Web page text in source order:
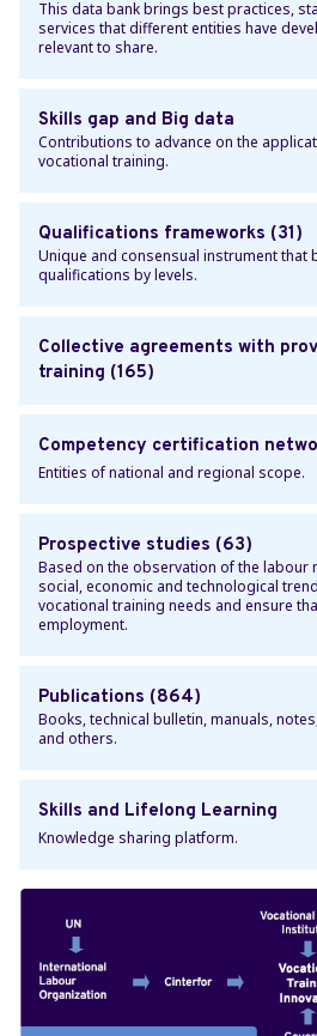
This data bank brings best practices,
services that different entities have
relevant to share.
Skills gap and Big data
Contributions to advance on the
vocational training.
Qualifications frameworks (31)
Unique and consensual instrument
qualifications by levels.
Collective agreements with
training (165)
Competency certification
Entities of national and regional scope.
Prospective studies (63)
Based on the observation of the labour
social, economic and technological
vocational training needs and ensure
employment.
Publications (864)
Books, technical bulletin, manuals,
and others.
Skills and Lifelong Learning
Knowledge sharing platform.